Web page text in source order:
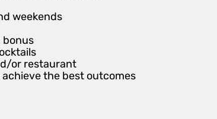
weekends
bonus
or restaurant
the best outcomes